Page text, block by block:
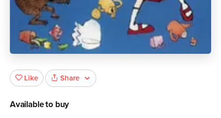
Like Share
Available to buy